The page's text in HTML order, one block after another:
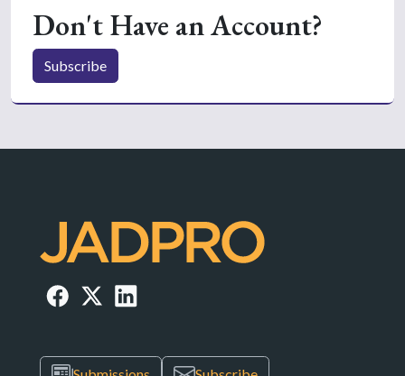
Don't Have an Account?
Subscribe